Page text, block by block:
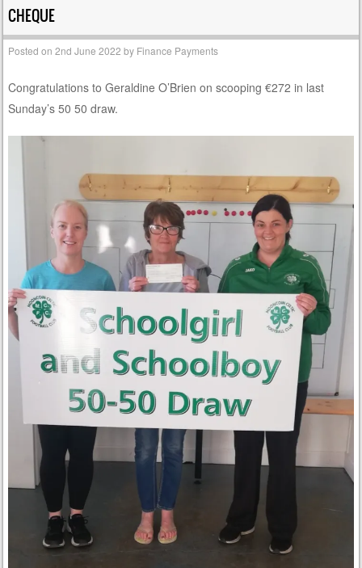
CHEQUE
Posted on2nd June 2022 by Finance Payments
Congratulations to Geraldine O’Brien on scooping €272 in last
Sunday’s 50 50 draw.